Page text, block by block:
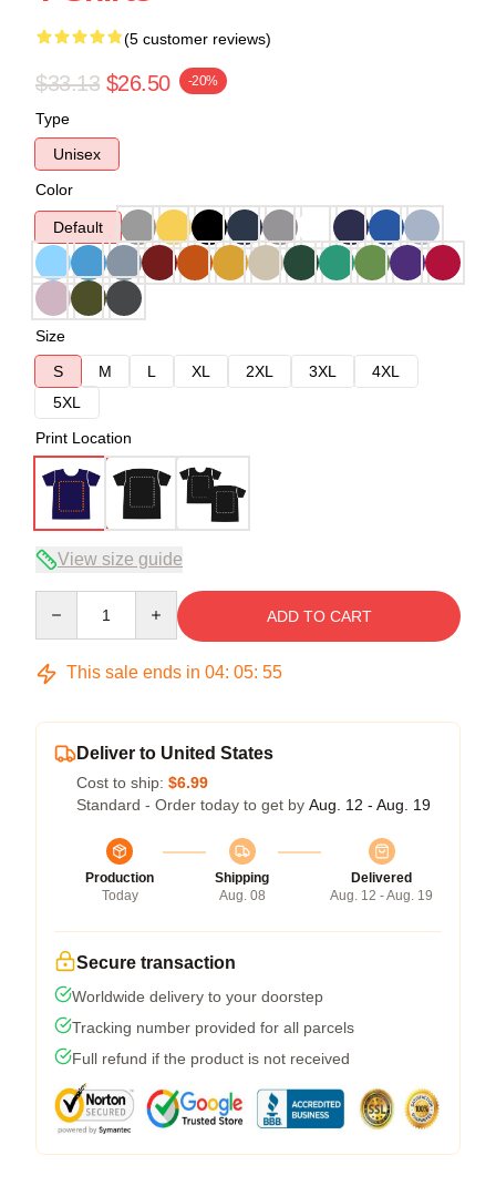
(5 customer reviews)
$33.13 $26.50 -20%
Type
Unisex
Color
Default
Size
S
M L XL 2XL 3XL
4XL
5XL
Print Location
View size guide
ADD TO CART
This sale ends in 04: 05: 54
Deliver to United States
Cost to ship: $6.99
Standard - Order today to get by Aug. 12 - Aug. 19
Production
Today
Shipping
Aug. 08
Delivered
Aug. 12 - Aug. 19
Secure transaction
Worldwide delivery to your doorstep
Tracking number provided for all parcels
Full refund if the product is not received